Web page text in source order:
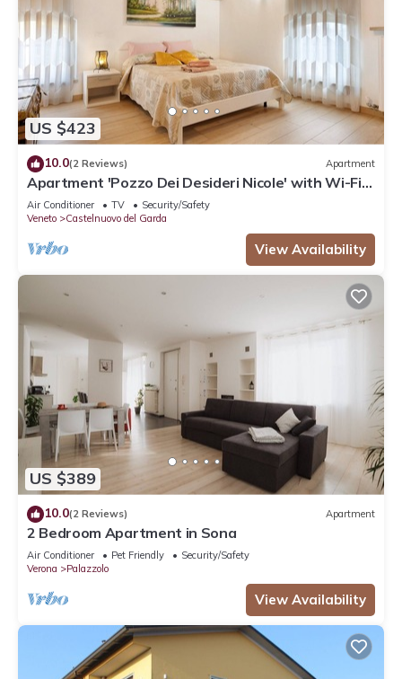
US $423
10.0(2 Reviews) Apartment
Apartment 'Pozzo Dei Desideri Nicole' with Wi-Fi
and Air Conditioning
Air Conditioner TV
Security/Safety
Veneto
Castelnuovo del Garda
View Availability
US $389
10.0(2 Reviews) Apartment
2 Bedroom Apartment in Sona
Air Conditioner Pet Friendly
Security/Safety
Verona
Palazzolo
View Availability